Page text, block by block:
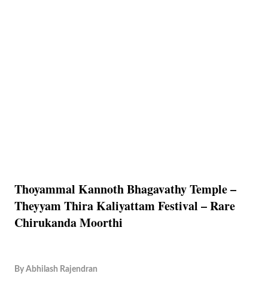
Thoyammal Kannoth Bhagavathy Temple –
Theyyam Thira Kaliyattam Festival – Rare
Chirukanda Moorthi
By Abhilash Rajendran